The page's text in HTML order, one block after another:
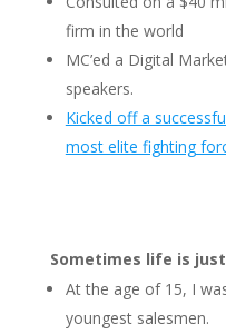
firm in the world
MC’ed a Digital
speakers.
Kicked off a
most elite fighting
Sometimes life is
At the age of 15, I
youngest salesmen.